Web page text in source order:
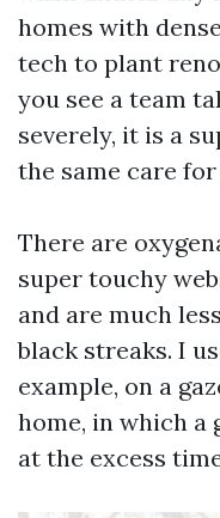
homes with
tech to plant
you see a team
severely, it is a
the same care
There are
super touchy
and are much
black streaks. I
example, on a
home, in which a
at the excess